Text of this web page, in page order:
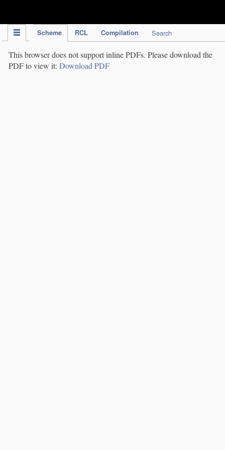
Scheme RCL Compilation Search
This browser does not support inline PDFs. Please download the
PDF to view it: Download PDF